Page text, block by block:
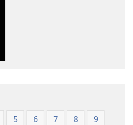
(1984 Edition)
(1984 Edition)
5 6 7 8
9